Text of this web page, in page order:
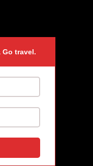
travel.